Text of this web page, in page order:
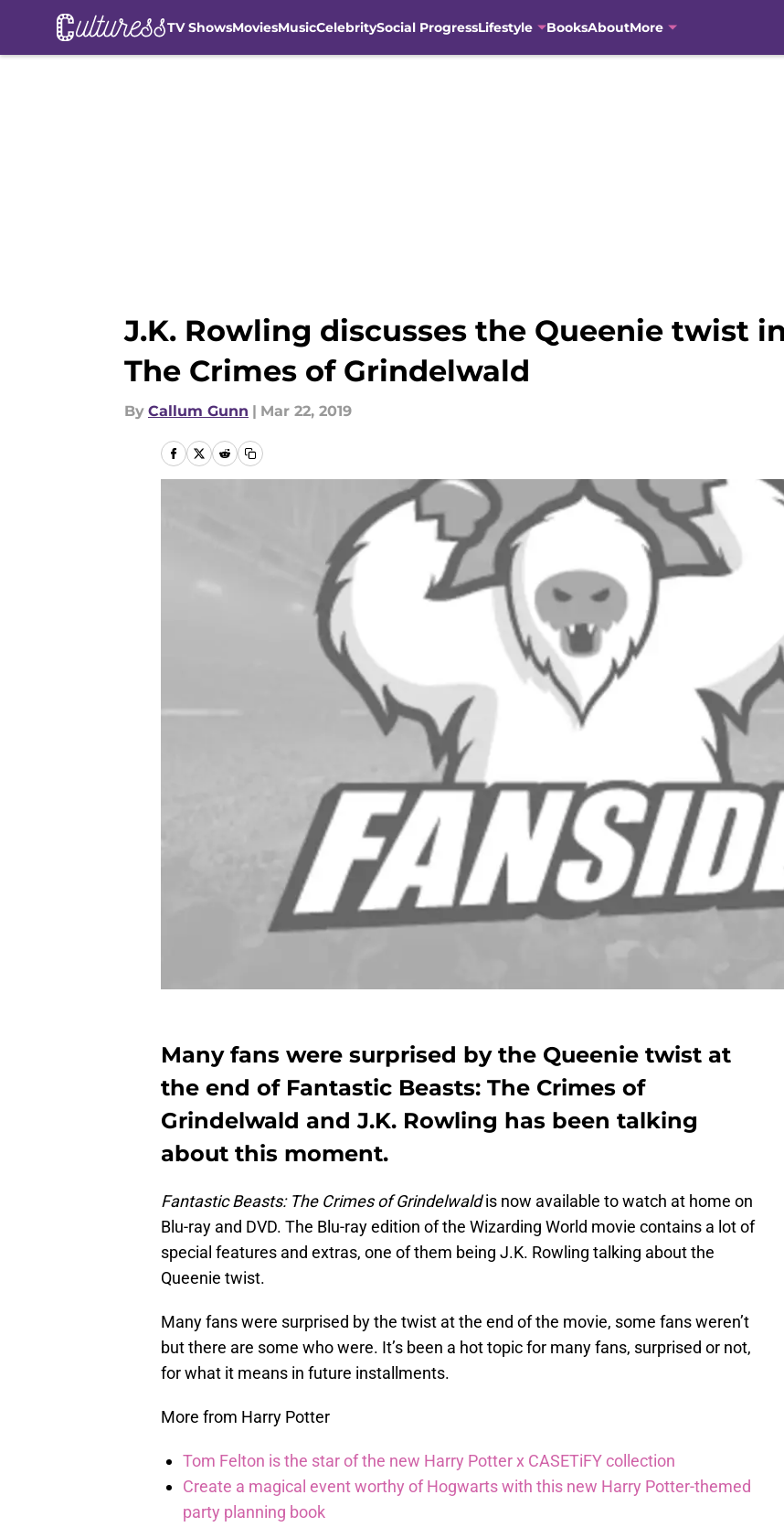
TV ShowsMoviesMusicCelebritySocial ProgressLifestyle BooksAboutMore
J.K. Rowling discusses the Queenie twist
The Crimes of Grindelwald
By Callum Gunn | Mar 22, 2019
Many fans were surprised by the Queenie twist at
the end of Fantastic Beasts: The Crimes of
Grindelwald and J.K. Rowling has been talking
about this moment.
Fantastic Beasts: The Crimes of Grindelwaldis now available to watch at home on
Blu-ray and DVD. The Blu-ray edition of the Wizarding World movie contains a lot of
special features and extras, one of them being J.K. Rowling talking about the
Queenie twist.
Many fans were surprised by the twist at the end of the movie, some fans weren’t
but there are some who were. It’s been a hot topic for many fans, surprised or not,
for what it means in future installments.
More from Harry Potter
Tom Felton is the star of the new Harry Potter x CASETiFY collection
Create a magical event worthy of Hogwarts with this new Harry Potter-themed
party planning book